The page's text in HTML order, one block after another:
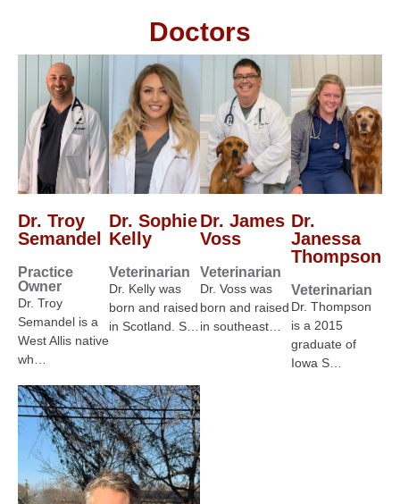
Doctors
Dr. Troy
Semandel
Practice
Owner
Dr. Troy
Semandel is a
West Allis native
wh…
Dr. Sophie
Kelly
Veterinarian
Dr. Kelly was
born and raised
in Scotland. S…
Dr. James
Voss
Veterinarian
Dr. Voss was
born and raised
in southeast…
Dr.
Janessa
Thompson
Veterinarian
Dr. Thompson
is a 2015
graduate of
Iowa S…